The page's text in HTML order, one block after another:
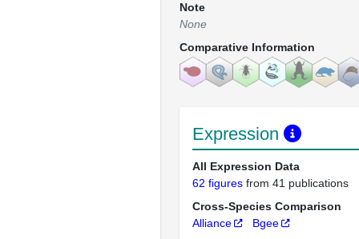
Note
None
Comparative Information
Expression
All Expression Data
62 figures from 41 publications
Cross-Species Comparison
Alliance
Bgee